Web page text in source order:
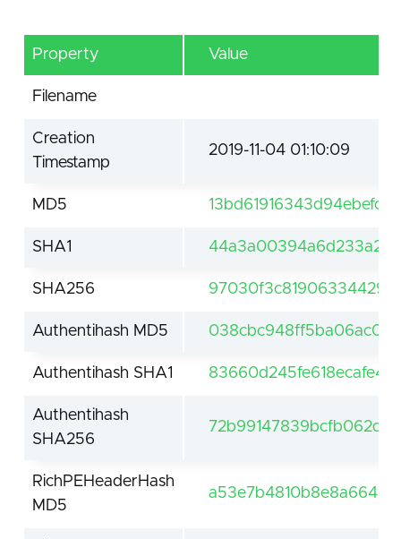
Property Value
Filename
Creation
Timestamp
2019-11-04 01:10:09
MD5
SHA1
SHA256
Authentihash MD5
Authentihash SHA1
Authentihash
SHA256
RichPEHeaderHash
MD5